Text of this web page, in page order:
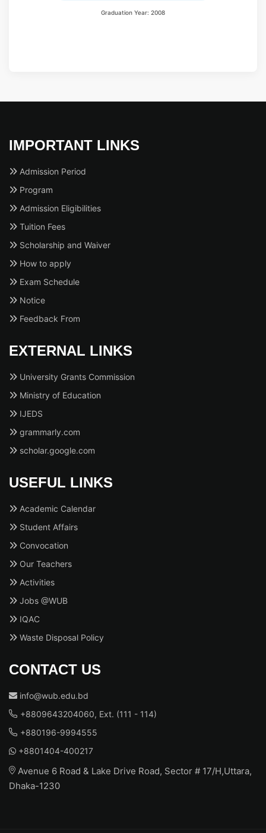
Graduation Year: 2008
IMPORTANT LINKS
Admission Period
Program
Admission Eligibilities
Tuition Fees
Scholarship and Waiver
How to apply
Exam Schedule
Notice
Feedback From
EXTERNAL LINKS
University Grants Commission
Ministry of Education
IJEDS
grammarly.com
scholar.google.com
USEFUL LINKS
Academic Calendar
Student Affairs
Convocation
Our Teachers
Activities
Jobs @WUB
IQAC
Waste Disposal Policy
CONTACT US
info@wub.edu.bd
+8809643204060, Ext. (111 - 114)
+880196-9994555
+8801404-400217
Avenue 6 Road & Lake Drive Road, Sector # 17/H,Uttara,
Dhaka-1230